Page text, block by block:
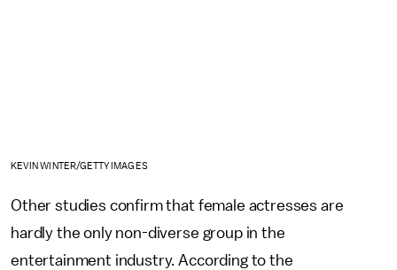
KEVIN WINTER/GETTY IMAGES
Other studies confirm that female actresses are
hardly the only non-diverse group in the
entertainment industry. According to the